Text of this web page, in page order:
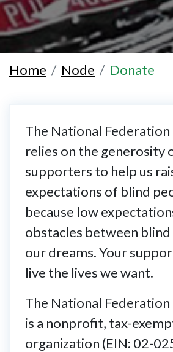
Home Node Donate
The National
relies on the generosity
supporters to help us
expectations of blind
because low
obstacles between blind
our dreams. Your
live the lives we want.
The National
is a nonprofit, tax-
organization (EIN: 02-